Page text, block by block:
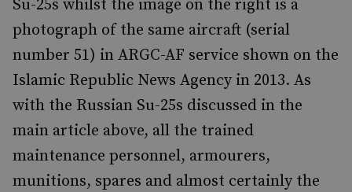
Su-25s whilst the image on the right is a
photograph of the same aircraft (serial
number 51) in ARGC-AF service shown on the
Islamic Republic News Agency in 2013. As
with the Russian Su-25s discussed in the
main article above, all the trained
maintenance personnel, armourers,
munitions, spares and almost certainly the